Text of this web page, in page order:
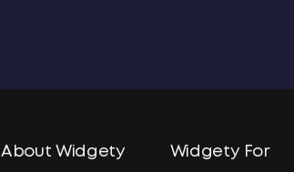
About Widgety Widgety For